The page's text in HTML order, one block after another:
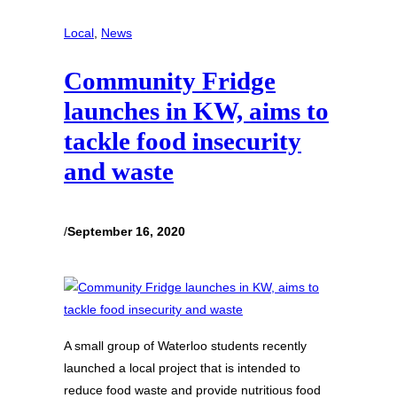
Local News
Community Fridge
launches in KW, aims to
tackle food insecurity
and waste
/September 16, 2020
A small group of Waterloo students recently
launched a local project that is intended to
reduce food waste and provide nutritious food